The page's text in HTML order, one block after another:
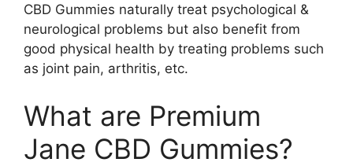
CBD Gummies naturally treat psychological &
neurological problems but also benefit from
good physical health by treating problems such
as joint pain, arthritis, etc.
What are Premium
Jane CBD Gummies?